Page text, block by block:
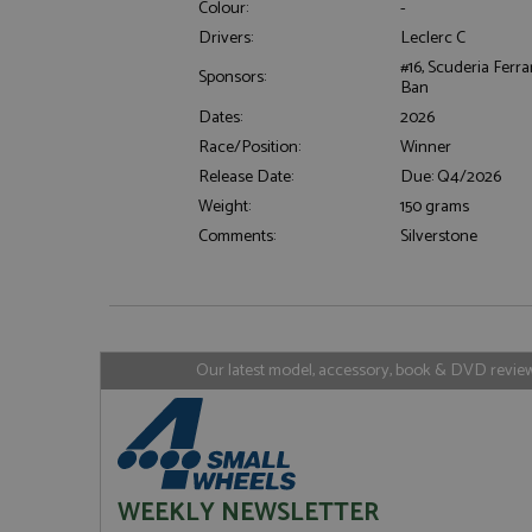
Colour:
-
Drivers:
Leclerc C
Sponsors:
#16, Scuderia
Ban
Dates:
2026
Race/Position:
Winner
Release Date:
Due: Q4/2026
Weight:
150 grams
Comments:
Silverstone
Our latest model, accessory, book & DVD
WEEKLY NEWSLETTER
Strictly necessary
Name
ASP.NET_SessionId
_ga
Google
uvc